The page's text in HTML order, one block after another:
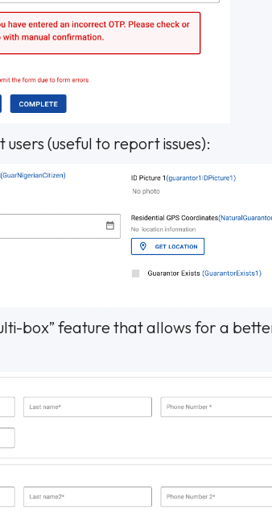
(useful to report issues):
box” feature that allows for a